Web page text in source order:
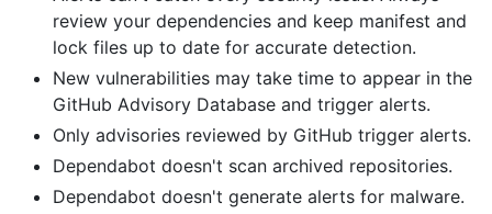
review your dependencies and keep manifest and
lock files up to date for accurate detection.
New vulnerabilities may take time to appear in the
GitHub Advisory Database and trigger alerts.
Only advisories reviewed by GitHub trigger alerts.
Dependabot doesn't scan archived repositories.
Dependabot doesn't generate alerts for malware.